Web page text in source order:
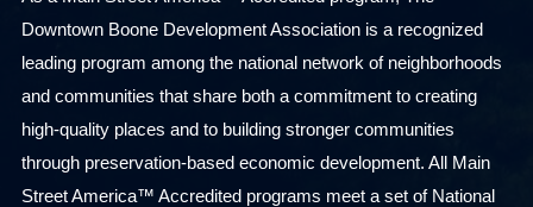
Downtown Boone Development Association is a recognized
leading program among the national network of neighborhoods
and communities that share both a commitment to creating
high-quality places and to building stronger communities
through preservation-based economic development. All Main
Street America™ Accredited programs meet a set of National